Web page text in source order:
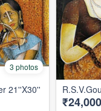
3 photos
21''X30''
₹24,000